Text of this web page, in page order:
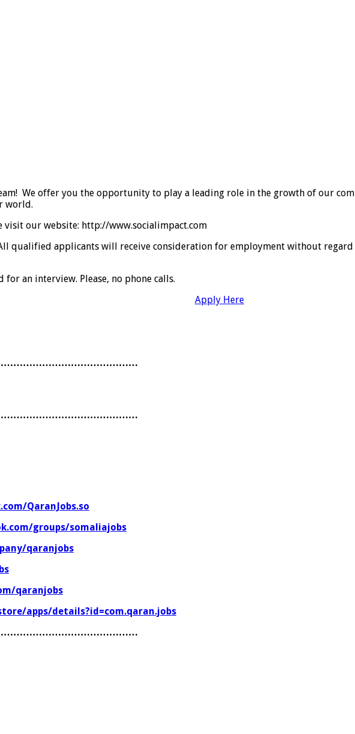
We offer you the opportunity to play a leading role in the growth of our
world.
visit our website: http://www.socialimpact.com
All qualified applicants will receive consideration for employment without
an interview. Please, no phone calls.
Apply Here
QaranJobs.so
groups/somaliajobs
qaranjobs
qaranjobs
apps/details?id=com.qaran.jobs